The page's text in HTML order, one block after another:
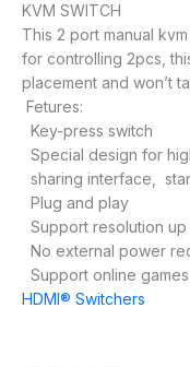
KVM SWITCH
This 2 port manual
for controlling 2pcs,
placement and won’t
Fetures:
Key-press switch
Special design for
sharing interface,
Plug and play
Support resolution
No external power
Support online
HDMI® Switchers